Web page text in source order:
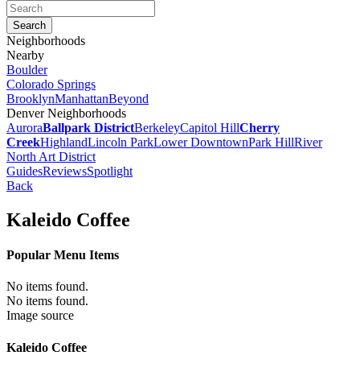
Neighborhoods
Nearby
Boulder
Colorado Springs
BrooklynManhattanBeyond
Denver Neighborhoods
AuroraBallpark DistrictBerkeleyCapitol HillCherry
CreekHighlandLincoln ParkLower DowntownPark HillRiver
North Art District
GuidesReviewsSpotlight
Back
Kaleido Coffee
Popular Menu Items
No items found.
No items found.
Image source
Kaleido Coffee